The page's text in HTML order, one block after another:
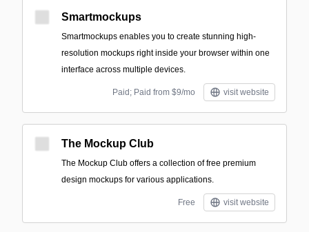
Smartmockups
Smartmockups enables you to create stunning high-
resolution mockups right inside your browser within one
interface across multiple devices.
Paid; Paid from $9/mo visit website
The Mockup Club
The Mockup Club offers a collection of free premium
design mockups for various applications.
Free visit website